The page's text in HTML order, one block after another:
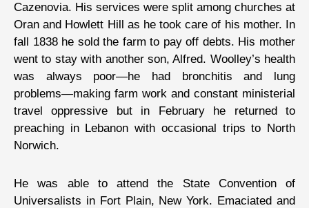
Cazenovia. His services were split among churches at
Oran and Howlett Hill as he took care of his mother. In
fall 1838 he sold the farm to pay off debts. His mother
went to stay with another son, Alfred. Woolley’s health
was always poor—he had bronchitis and lung
problems—making farm work and constant ministerial
travel oppressive but in February he returned to
preaching in Lebanon with occasional trips to North
Norwich.
He was able to attend the State Convention of
Universalists in Fort Plain, New York. Emaciated and